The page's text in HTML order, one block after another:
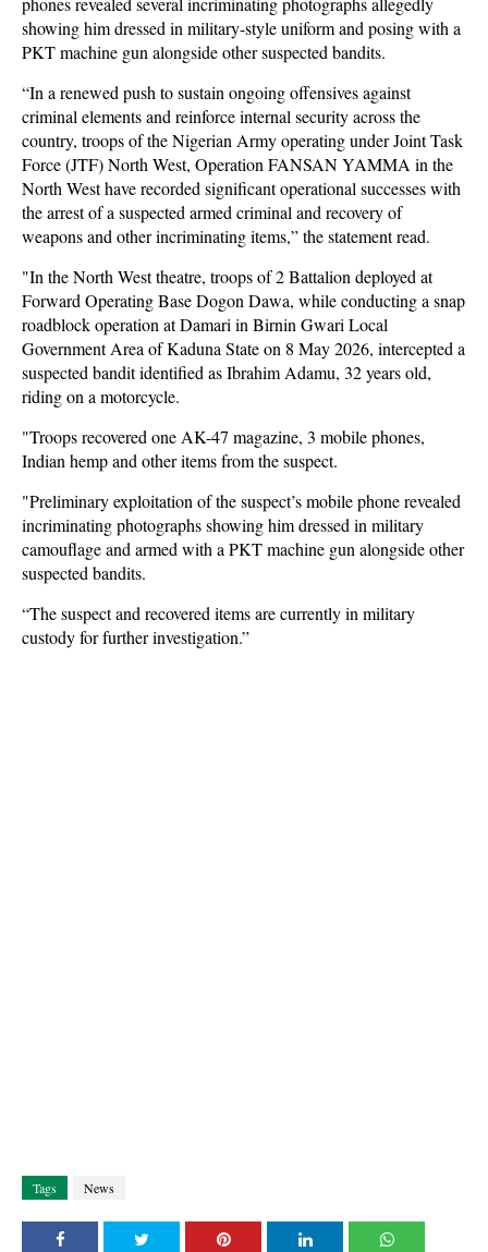
showing him dressed in military-style uniform and posing with a
PKT machine gun alongside other suspected bandits.
“In a renewed push to sustain ongoing offensives against
criminal elements and reinforce internal security across the
country, troops of the Nigerian Army operating under Joint Task
Force (JTF) North West, Operation FANSAN YAMMA in the
North West have recorded significant operational successes with
the arrest of a suspected armed criminal and recovery of
weapons and other incriminating items,” the statement read.
"In the North West theatre, troops of 2 Battalion deployed at
Forward Operating Base Dogon Dawa, while conducting a snap
roadblock operation at Damari in Birnin Gwari Local
Government Area of Kaduna State on 8 May 2026, intercepted a
suspected bandit identified as Ibrahim Adamu, 32 years old,
riding on a motorcycle.
"Troops recovered one AK-47 magazine, 3 mobile phones,
Indian hemp and other items from the suspect.
"Preliminary exploitation of the suspect’s mobile phone revealed
incriminating photographs showing him dressed in military
camouflage and armed with a PKT machine gun alongside other
suspected bandits.
“The suspect and recovered items are currently in military
custody for further investigation.”
Tags News